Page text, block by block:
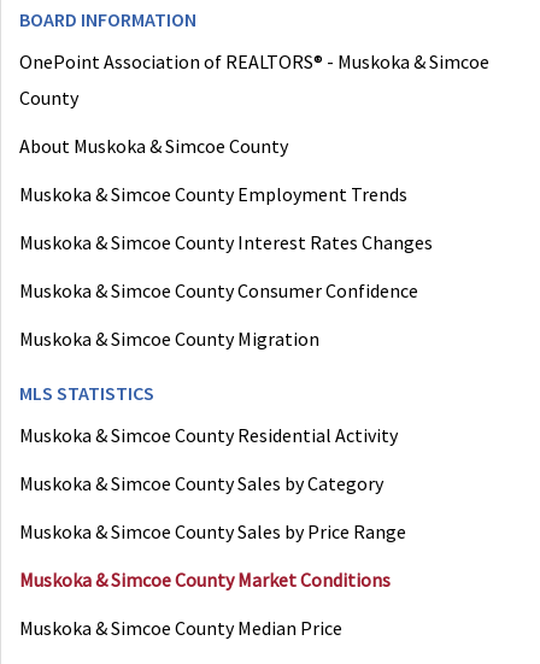
BOARD INFORMATION
OnePoint Association of REALTORS® - Muskoka & Simcoe
County
About Muskoka & Simcoe County
Muskoka & Simcoe County Employment Trends
Muskoka & Simcoe County Interest Rates Changes
Muskoka & Simcoe County Consumer Confidence
Muskoka & Simcoe County Migration
MLS STATISTICS
Muskoka & Simcoe County Residential Activity
Muskoka & Simcoe County Sales by Category
Muskoka & Simcoe County Sales by Price Range
Muskoka & Simcoe County Market Conditions
Muskoka & Simcoe County Median Price